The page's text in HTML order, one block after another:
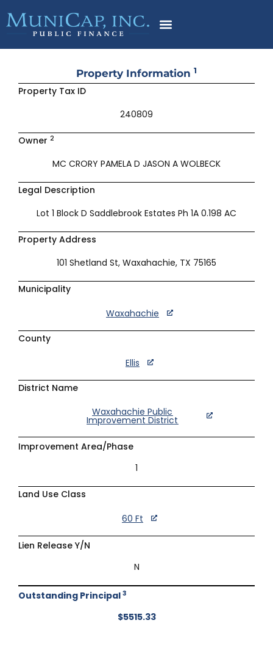
to
content
Property Information 1
Property Tax ID
240809
Owner 2
MC CRORY PAMELA D JASON A WOLBECK
Legal Description
Lot 1 Block D Saddlebrook Estates Ph 1A 0.198 AC
Property Address
101 Shetland St, Waxahachie, TX 75165
Municipality
Waxahachie
County
Ellis
District Name
Waxahachie Public
Improvement District
Improvement Area/Phase
1
Land Use Class
60 Ft
Lien Release Y/N
N
Outstanding Principal 3
$5515.33